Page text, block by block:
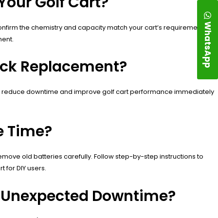
the chemistry and capacity match your cart’s requirements.
Replacement?
downtime and improve golf cart performance immediately
Time?
old batteries carefully. Follow step-by-step instructions to
for DIY users.
Downtime?
WhatsApp